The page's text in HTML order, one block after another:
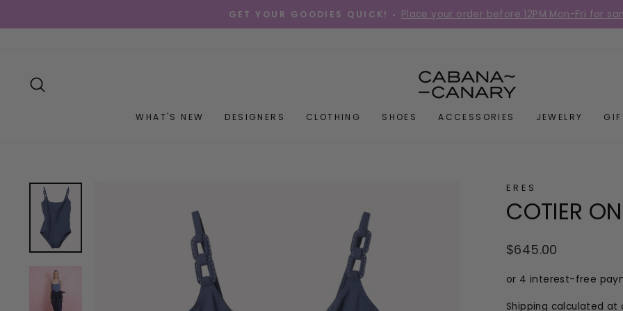
to
Pause
GET YOUR GOODIES QUICK! • Place your order before 12PM Mon-Fri for
WHAT'S NEW DESIGNERS CLOTHING SHOES ACCESSORIES JEWELRY
ERES
COTIER
Regular
$645.00
Shipping calculated at